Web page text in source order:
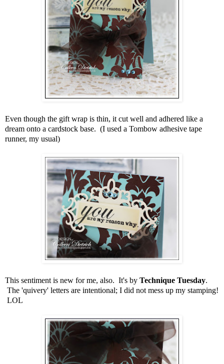
Even though the gift wrap is thin, it cut well and adhered like a
dream onto a cardstock base. (I used a Tombow adhesive tape
runner, my usual)
This sentiment is new for me, also. It's by Technique Tuesday.
The 'quivery' letters are intentional; I did not mess up my stamping!
LOL